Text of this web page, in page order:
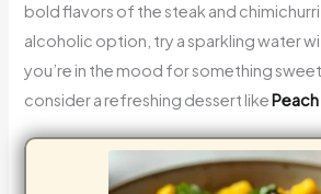
bold flavors of the steak and
alcoholic option, try a sparkling water
you’re in the mood for something
consider a refreshing dessert like